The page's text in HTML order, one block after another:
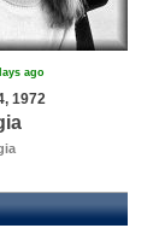
ago
1972